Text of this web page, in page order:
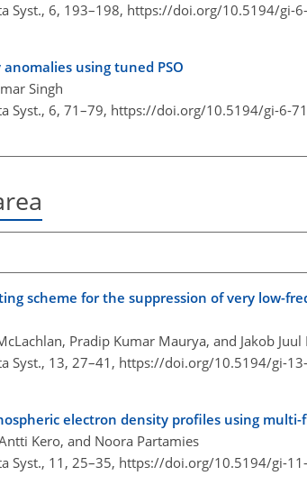
Syst., 6, 193–198, https://doi.org/10.5194/gi-
using tuned PSO
Singh
Syst., 6, 71–79, https://doi.org/10.5194/gi-6-
scheme for the suppression of very low-
Pradip Kumar Maurya, and Jakob Juul
Syst., 13, 27–41, https://doi.org/10.5194/gi-
electron density profiles using
Kero, and Noora Partamies
Syst., 11, 25–35, https://doi.org/10.5194/gi-